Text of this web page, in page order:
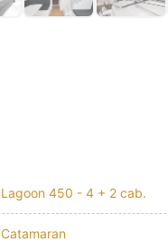
Lagoon 450 - 4 + 2 cab.
Catamaran